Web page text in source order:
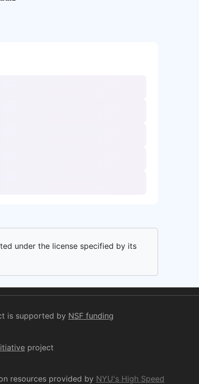
under the license specified by its
is supported by NSF funding
project
resources provided by NYU's High Speed